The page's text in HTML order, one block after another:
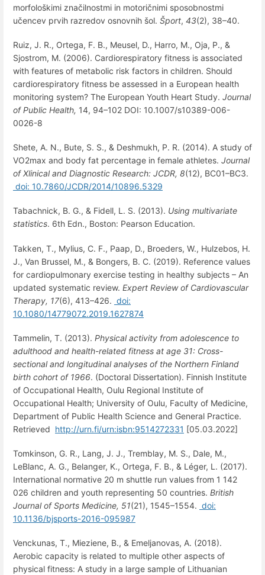
morfološkimi značilnostmi in motoričnimi sposobnostmi
učencev prvih razredov osnovnih šol. Šport, 43(2), 38–40.
Ruiz, J. R., Ortega, F. B., Meusel, D., Harro, M., Oja, P., &
Sjostrom, M. (2006). Cardiorespiratory fitness is associated
with features of metabolic risk factors in children. Should
cardiorespiratory fitness be assessed in a European health
monitoring system? The European Youth Heart Study. Journal
of Public Health, 14, 94–102 DOI: 10.1007/s10389-006-
0026-8
Shete, A. N., Bute, S. S., & Deshmukh, P. R. (2014). A study of
VO2max and body fat percentage in female athletes. Journal
of Xlinical and Diagnostic Research: JCDR, 8(12), BC01–BC3.
doi: 10.7860/JCDR/2014/10896.5329
Tabachnick, B. G., & Fidell, L. S. (2013). Using multivariate
statistics. 6th Edn., Boston: Pearson Education.
Takken, T., Mylius, C. F., Paap, D., Broeders, W., Hulzebos, H.
J., Van Brussel, M., & Bongers, B. C. (2019). Reference values
for cardiopulmonary exercise testing in healthy subjects – An
updated systematic review. Expert Review of Cardiovascular
Therapy, 17(6), 413–426. doi:
10.1080/14779072.2019.1627874
Tammelin, T. (2013). Physical activity from adolescence to
adulthood and health-related fitness at age 31: Cross-
sectional and longitudinal analyses of the Northern Finland
birth cohort of 1966. (Doctoral Dissertation). Finnish Institute
of Occupational Health, Oulu Regional Institute of
Occupational Health; University of Oulu, Faculty of Medicine,
Department of Public Health Science and General Practice.
Retrieved http://urn.fi/urn:isbn:9514272331 [05.03.2022]
Tomkinson, G. R., Lang, J. J., Tremblay, M. S., Dale, M.,
LeBlanc, A. G., Belanger, K., Ortega, F. B., & Léger, L. (2017).
International normative 20 m shuttle run values from 1 142
026 children and youth representing 50 countries. British
Journal of Sports Medicine, 51(21), 1545–1554. doi:
10.1136/bjsports-2016-095987
Venckunas, T., Mieziene, B., & Emeljanovas, A. (2018).
Aerobic capacity is related to multiple other aspects of
physical fitness: A study in a large sample of Lithuanian